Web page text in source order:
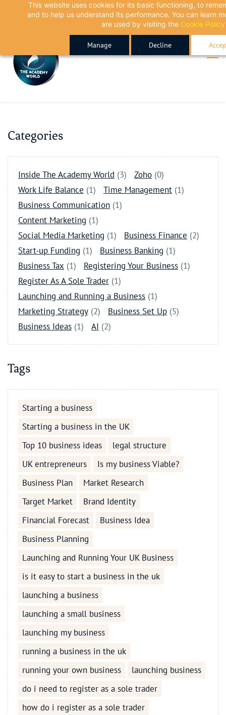
This website uses cookies for its basic functioning, to
and to help us understand its performance. You can learn
are used by visiting the Cookie Policy
Manage Decline
content
Categories
Inside The Academy World (3) Zoho (0)
Work Life Balance (1) Time Management (1)
Business Communication (1)
Content Marketing (1)
Social Media Marketing (1) Business Finance (2)
Start-up Funding (1) Business Banking (1)
Business Tax (1) Registering Your Business (1)
Register As A Sole Trader (1)
Launching and Running a Business (1)
Marketing Strategy (2) Business Set Up (5)
Business Ideas (1) AI (2)
Tags
Starting a business
Starting a business in the UK
Top 10 business ideas
legal structure
UK entrepreneurs
Is my business Viable?
Business Plan
Market Research
Target Market
Brand Identity
Financial Forecast
Business Idea
Business Planning
Launching and Running Your UK Business
is it easy to start a business in the uk
launching a business
launching a small business
launching my business
running a business in the uk
running your own business
launching business
do i need to register as a sole trader
how do i register as a sole trader